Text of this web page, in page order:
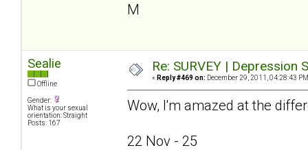
M
Sealie
Offline
Gender:
What is your sexual
orientation: Straight
Posts: 167
Re: SURVEY |
« Reply #469 on: December 29, 2011, 04:28:43
Wow, I'm amazed at the
22 Nov - 25